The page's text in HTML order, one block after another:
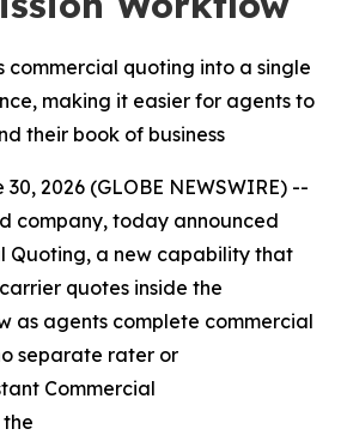
commercial quoting into a single
making it easier for agents to
their book of business
2026 (GLOBE NEWSWIRE) --
company, today announced
Quoting, a new capability that
quotes inside the
as agents complete commercial
separate rater or
Commercial